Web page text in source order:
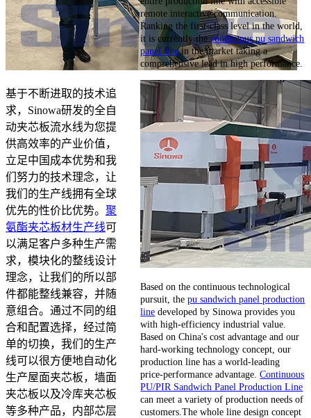
基于不断进取的技术追
求，Sinowa研发的全自
动夹芯板流水线为您提
供高效率的产业价值，
立足中国成本优势和我
们努力的技术理念，让
我们的生产线拥有全球
优先的性价比优势。 聚
氨酯夹芯板材生产线可
以满足客户多种生产需
求，模块化的整线设计
理念，让我们的所以部
件都能整线兼容，并随
意组合。通过不同的组
合和配置选择，经过简
单的切换，我们的生产
线可以很方便地自动化
生产屋面夹芯板，墙面
夹芯板以及冷库夹芯板
等多种产品，内部芯层
remote interactive communication.
Ranking the first-class level in the world,
it is currently thecontinuous pu sandwich
panel linein the market taking a
comprehensive lead in high performance.
Based on the continuous technological
pursuit, thepu sandwich panel production
line developed by Sinowa provides you
with high-efficiency industrial value.
Based on China's cost advantage and our
hard-working technology concept, our
production line has a world-leading
price-performance advantage.Continuous
PU/PIR Sandwich Panel Production Line
can meet a variety of production needs of
customers.The whole line design concept